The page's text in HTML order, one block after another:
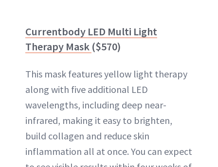
Currentbody LED Multi Light
Therapy Mask ($570)
This mask features yellow light therapy
along with five additional LED
wavelengths, including deep near-
infrared, making it easy to brighten,
build collagen and reduce skin
inflammation all at once. You can expect